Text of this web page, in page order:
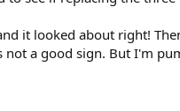
it looked about right!
not a good sign. But I'm